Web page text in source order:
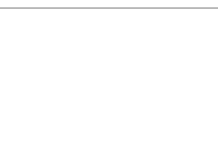
Slightly looser fit, which provides some room for movement